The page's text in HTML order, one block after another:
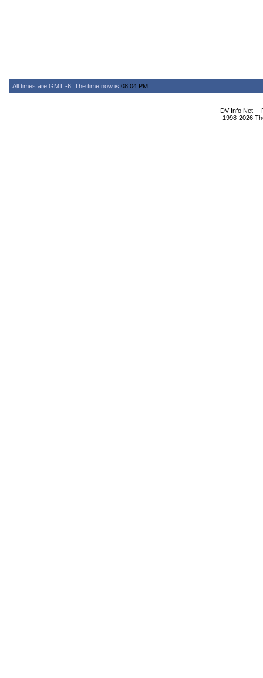
All times are GMT -6. The time now is 08:04 PM
DV Info Net --
1998-2026